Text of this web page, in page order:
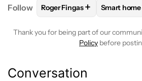
Follow FOLLOWFOLLOW
Roger Fingas+ FOLLOW
Smart home
Thank you for being part of our
Policy before
Conversation